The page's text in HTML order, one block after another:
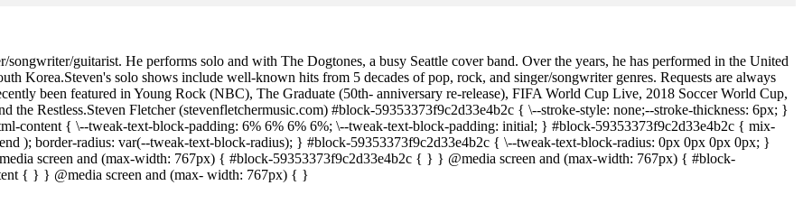
songwriter/guitarist. He performs solo and with The Dogtones, a busy Seattle cover band. Over the years, he has performed in the United
Korea.Steven's solo shows include well-known hits from 5 decades of pop, rock, and singer/songwriter genres. Requests are always
been featured in Young Rock (NBC), The Graduate (50th- anniversary re-release), FIFA World Cup Live, 2018 Soccer World Cup,
the Restless.Steven Fletcher (stevenfletchermusic.com) #block-59353373f9c2d33e4b2c { \--stroke-style: none;--stroke-thickness: 6px; }
content { \--tweak-text-block-padding: 6% 6% 6% 6%; \--tweak-text-block-padding: initial; } #block-59353373f9c2d33e4b2c { mix-
); border-radius: var(--tweak-text-block-radius); } #block-59353373f9c2d33e4b2c { \--tweak-text-block-radius: 0px 0px 0px 0px; }
screen and (max-width: 767px) { #block-59353373f9c2d33e4b2c { } } @media screen and (max-width: 767px) { #block-
{ } } @media screen and (max- width: 767px) { }